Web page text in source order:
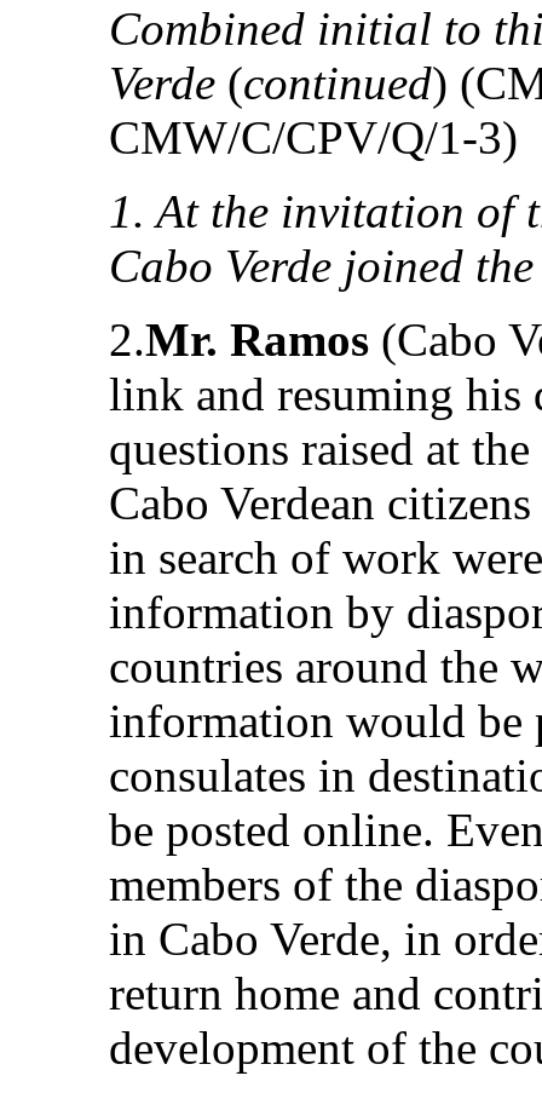
Combined initial to
Verde (continued)
CMW/C/CPV/Q/1-3)
1. At the invitation of
Cabo Verde joined
2.Mr. Ramos (Cabo
link and resuming his
questions raised at
Cabo Verdean
in search of work
information by
countries around the
information would be
consulates in
be posted online.
members of the
in Cabo Verde, in
return home and
development of the